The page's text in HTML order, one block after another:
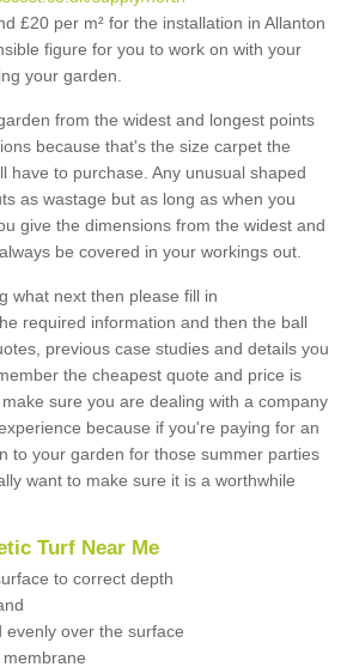
£20 per m² for the installation in Allanton
figure for you to work on with your
your garden.
from the widest and longest points
because that's the size carpet the
have to purchase. Any unusual shaped
as wastage but as long as when you
give the dimensions from the widest and
be covered in your workings out.
what next then please fill in
required information and then the ball
previous case studies and details you
the cheapest quote and price is
sure you are dealing with a company
because if you're paying for an
to your garden for those summer parties
want to make sure it is a worthwhile
Turf Near Me
to correct depth
evenly over the surface